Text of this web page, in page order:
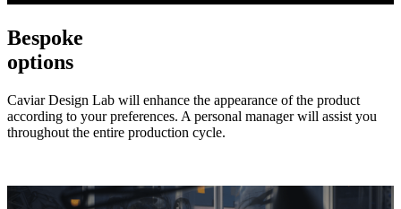
Bespoke
options
Caviar Design Lab will enhance the appearance of the product
according to your preferences. A personal manager will assist you
throughout the entire production cycle.